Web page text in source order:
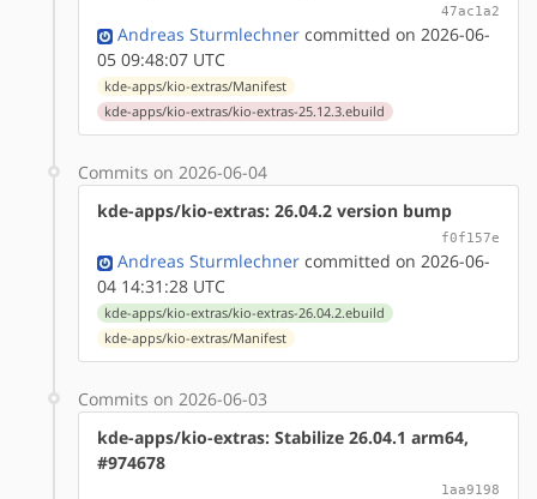
47ac1a2
Andreas Sturmlechner committed on 2026-06-
05 09:48:07 UTC
kde-apps/kio-extras/Manifest
kde-apps/kio-extras/kio-extras-25.12.3.ebuild
Commits on 2026-06-04
kde-apps/kio-extras: 26.04.2 version bump
f0f157e
Andreas Sturmlechner committed on 2026-06-
04 14:31:28 UTC
kde-apps/kio-extras/kio-extras-26.04.2.ebuild
kde-apps/kio-extras/Manifest
Commits on 2026-06-03
kde-apps/kio-extras: Stabilize 26.04.1 arm64,
#974678
1aa9198